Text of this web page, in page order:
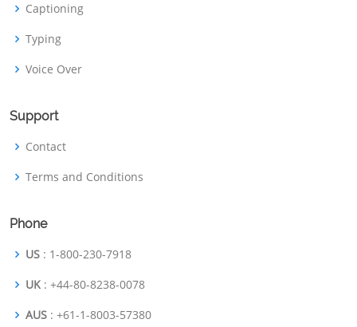
Captioning
Typing
Voice Over
Support
Contact
Terms and Conditions
Phone
US : 1-800-230-7918
UK : +44-80-8238-0078
AUS : +61-1-8003-57380